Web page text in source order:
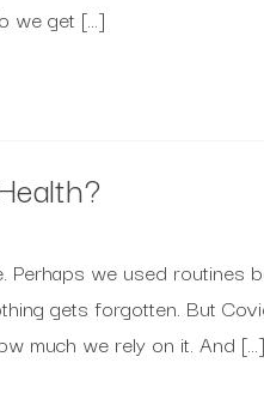
we get […]
we used routines
gets forgotten. But
much we rely on it. And […]